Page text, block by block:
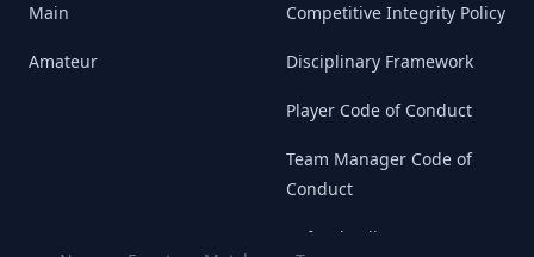
Main
Amateur
Competitive Integrity Policy
Disciplinary Framework
Player Code of Conduct
Team Manager Code of
Conduct
Refund Policy